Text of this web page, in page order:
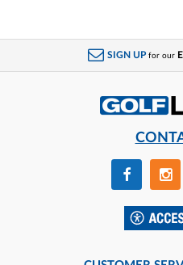
SIGN UP for our